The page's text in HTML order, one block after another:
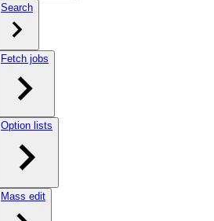
Search
Fetch jobs
Option lists
Mass edit